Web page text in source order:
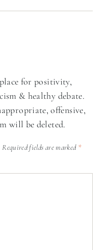
for positivity,
& healthy debate.
offensive,
will be deleted.
Required fields are marked *